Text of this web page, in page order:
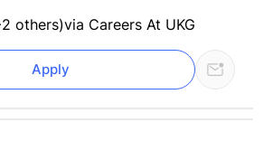
others)via Careers At UKG
Apply